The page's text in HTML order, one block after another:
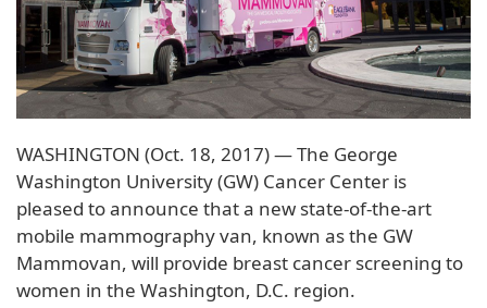
WASHINGTON (Oct. 18, 2017) — The George
Washington University (GW) Cancer Center is
pleased to announce that a new state-of-the-art
mobile mammography van, known as the GW
Mammovan, will provide breast cancer screening to
women in the Washington, D.C. region.